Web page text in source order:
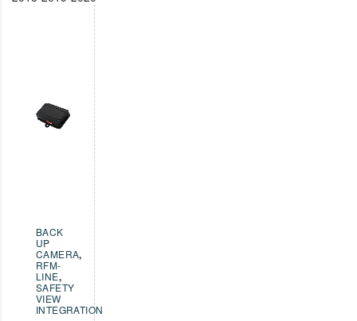
BACK
UP
CAMERA,
RFM-
LINE,
SAFETY
VIEW
INTEGRATION